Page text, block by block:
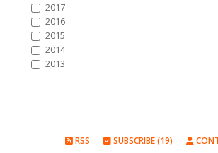
2017
2016
2015
2014
2013
RSS SUBSCRIBE (19)